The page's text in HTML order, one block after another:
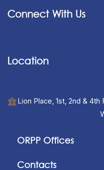
Connect With Us
Location
Lion Place, 1st, 2nd & 4th
ORPP Offices
Contacts